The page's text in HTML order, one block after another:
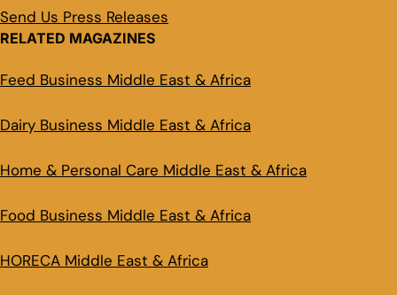
Send Us Press Releases
RELATED MAGAZINES
Feed Business Middle East & Africa
Dairy Business Middle East & Africa
Home & Personal Care Middle East & Africa
Food Business Middle East & Africa
HORECA Middle East & Africa